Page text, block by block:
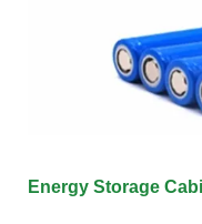
Energy Storage